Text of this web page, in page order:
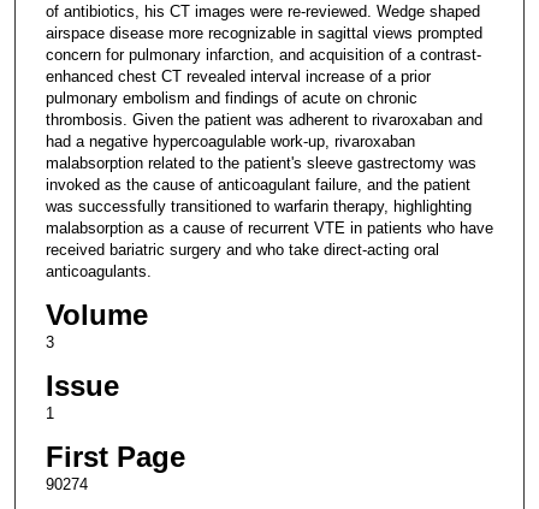
of antibiotics, his CT images were re-reviewed. Wedge shaped
airspace disease more recognizable in sagittal views prompted
concern for pulmonary infarction, and acquisition of a contrast-
enhanced chest CT revealed interval increase of a prior
pulmonary embolism and findings of acute on chronic
thrombosis. Given the patient was adherent to rivaroxaban and
had a negative hypercoagulable work-up, rivaroxaban
malabsorption related to the patient's sleeve gastrectomy was
invoked as the cause of anticoagulant failure, and the patient
was successfully transitioned to warfarin therapy, highlighting
malabsorption as a cause of recurrent VTE in patients who have
received bariatric surgery and who take direct-acting oral
anticoagulants.
Volume
3
Issue
1
First Page
90274